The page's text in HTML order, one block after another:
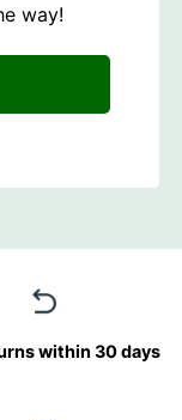
way!
within 30 days